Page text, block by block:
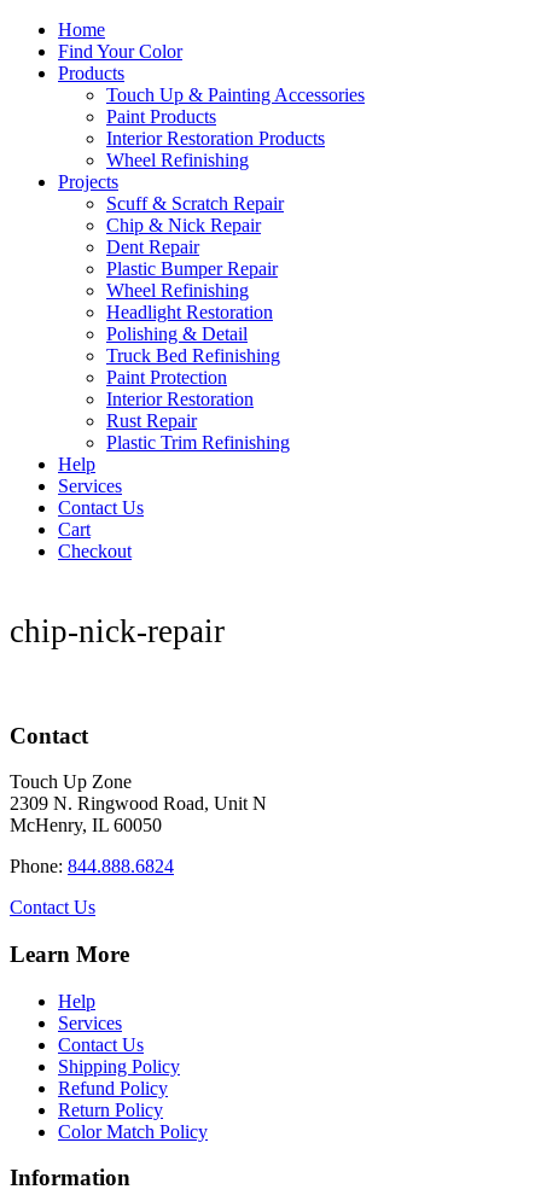
Home
Find Your Color
Products
Touch Up & Painting Accessories
Paint Products
Interior Restoration Products
Wheel Refinishing
Projects
Scuff & Scratch Repair
Chip & Nick Repair
Dent Repair
Plastic Bumper Repair
Wheel Refinishing
Headlight Restoration
Polishing & Detail
Truck Bed Refinishing
Paint Protection
Interior Restoration
Rust Repair
Plastic Trim Refinishing
Help
Services
Contact Us
Cart
Checkout
chip-nick-repair
Contact
Touch Up Zone
2309 N. Ringwood Road, Unit N
McHenry, IL 60050
Phone: 844.888.6824
Contact Us
Learn More
Help
Services
Contact Us
Shipping Policy
Refund Policy
Return Policy
Color Match Policy
Information